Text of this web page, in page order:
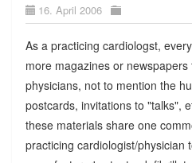
16. April 2006
As a practicing cardiologst,
more magazines or
physicians, not to mention the
postcards, invitations to "talks",
these materials share one
practicing cardiologist/physician